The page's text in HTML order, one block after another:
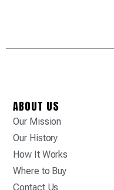
ABOUT US
Our Mission
Our History
How It Works
Where to Buy
Contact Us